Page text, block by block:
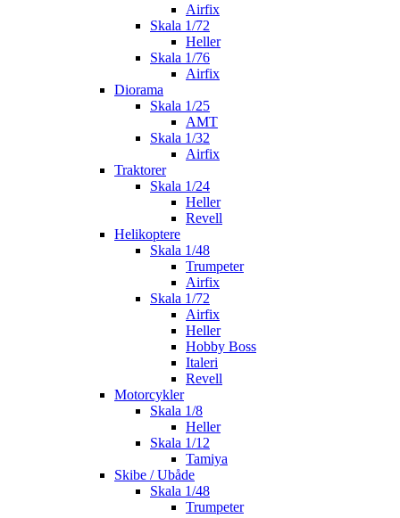
Airfix
Skala 1/72
Heller
Skala 1/76
Airfix
Diorama
Skala 1/25
AMT
Skala 1/32
Airfix
Traktorer
Skala 1/24
Heller
Revell
Helikoptere
Skala 1/48
Trumpeter
Airfix
Skala 1/72
Airfix
Heller
Hobby Boss
Italeri
Revell
Motorcykler
Skala 1/8
Heller
Skala 1/12
Tamiya
Skibe / Ubåde
Skala 1/48
Trumpeter